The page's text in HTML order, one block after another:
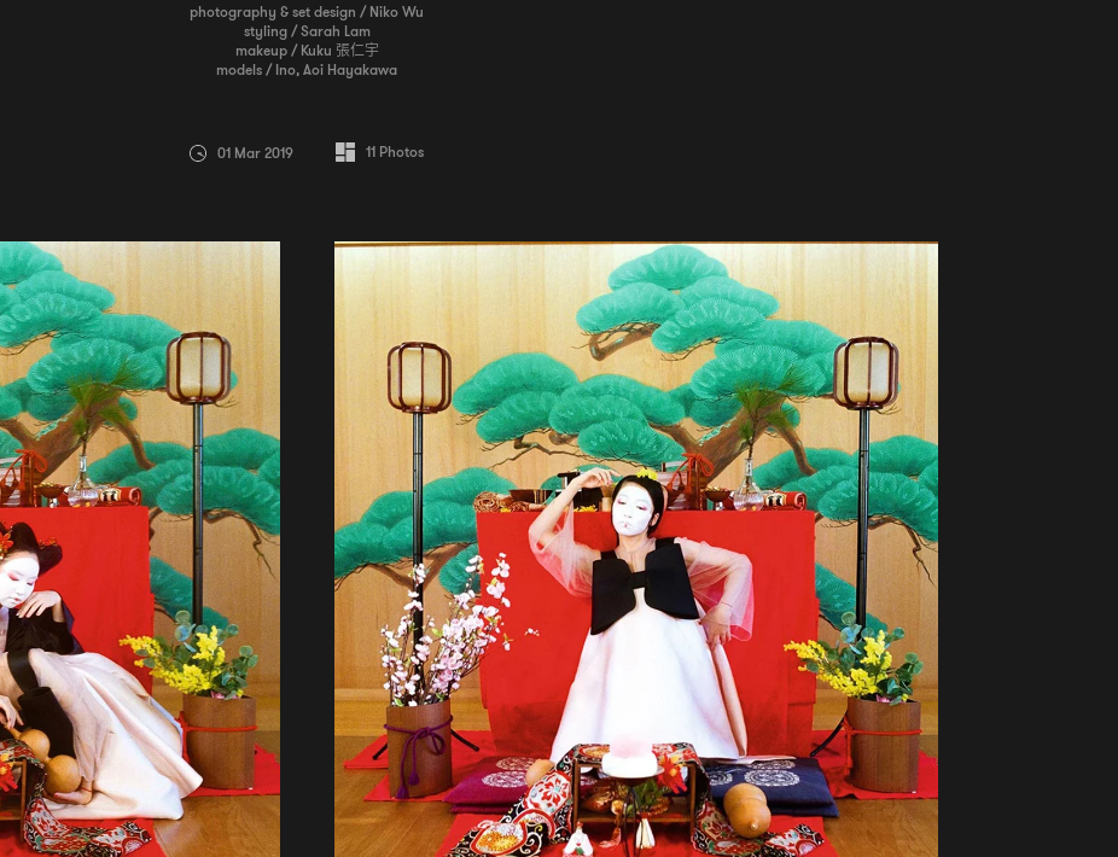
photography & set design / Niko Wu
styling / Sarah Lam
makeup / Kuku 張仁宇
models / Ino, Aoi Hayakawa
01 Mar 2019 11 Photos